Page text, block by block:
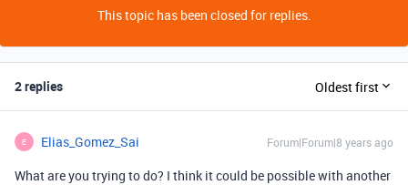
This topic has been closed for replies.
2 replies Oldest first
E Elias_Gomez_Sai Forum|Forum|8 years ago
What are you trying to do? I think it could be possible with another